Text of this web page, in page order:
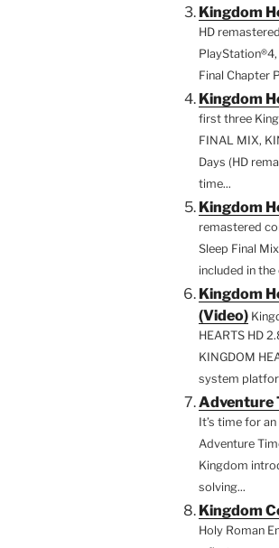
Kingdom
HD
Final Chapter
Kingdom
first three
FINAL MIX,
Days (HD
time...
Kingdom
remastered
Sleep Final
included in
Kingdom
(Video)
HEARTS HD
KINGDOM
system
Adventure
It’s time for
Adventure
Kingdom
solving...
Kingdom
Holy Roman